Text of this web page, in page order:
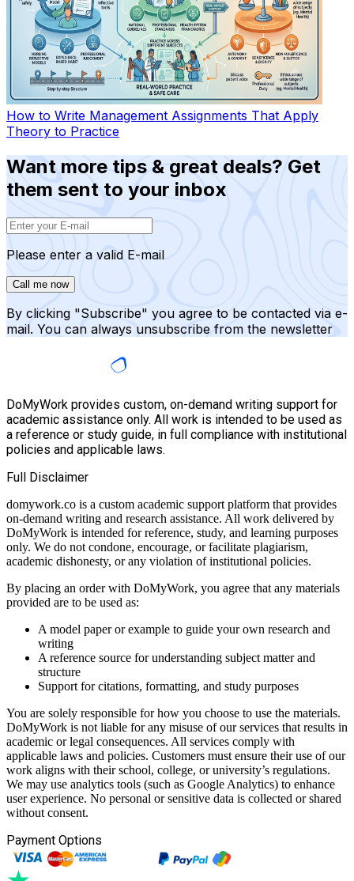
How to Write Management Assignments That Apply
Theory to Practice
Want more tips & great deals? Get
them sent to your inbox
Please enter a valid E-mail
Call me now
By clicking "Subscribe" you agree to be contacted via e-
mail. You can always unsubscribe from the newsletter
DoMyWork provides custom, on-demand writing support for
academic assistance only. All work is intended to be used as
a reference or study guide, in full compliance with institutional
policies and applicable laws.
Full Disclaimer
domywork.co is a custom academic support platform that provides
on-demand writing and research assistance. All work delivered by
DoMyWork is intended for reference, study, and learning purposes
only. We do not condone, encourage, or facilitate plagiarism,
academic dishonesty, or any violation of institutional policies.
By placing an order with DoMyWork, you agree that any materials
provided are to be used as:
A model paper or example to guide your own research and
writing
A reference source for understanding subject matter and
structure
Support for citations, formatting, and study purposes
You are solely responsible for how you choose to use the materials.
DoMyWork is not liable for any misuse of our services that results in
academic or legal consequences. All services comply with
applicable laws and policies. Customers must ensure their use of our
work aligns with their school, college, or university’s regulations.
We may use analytics tools (such as Google Analytics) to enhance
user experience. No personal or sensitive data is collected or shared
without consent.
Payment Options